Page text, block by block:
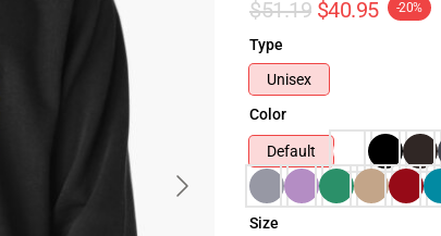
$51.19 $40.95 -20%
Type
Unisex
Color
Default
Size